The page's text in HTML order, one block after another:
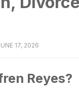
17, 2026
Reyes?